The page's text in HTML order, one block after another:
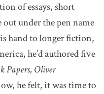
of essays, short
out under the pen name
hand to longer fiction,
he’d authored five
Papers, Oliver
he felt, it was time to